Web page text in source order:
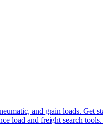
and grain loads. Get
load and freight search